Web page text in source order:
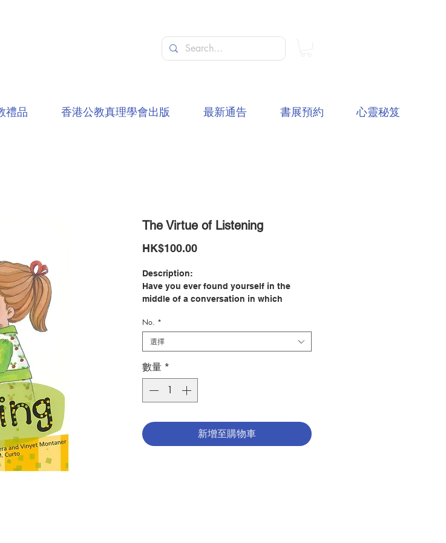
The Virtue of Listening
HK$100.00價
Description:
Have you ever found yourself in the
middle of a conversation in which
know that the city, the forest, and the
night have their own music?
Being able to listen shows respect, but
it is also a way of learning about
yourself, from others, and from your
surroundings. The Virtue of Listening
that highlight the importance of
listening and how we can put this virtue
No. *
選擇
數量 *
新增至購物車
禮品 香港公教真理學會出版 最新通告 書展預約 心靈秘笈